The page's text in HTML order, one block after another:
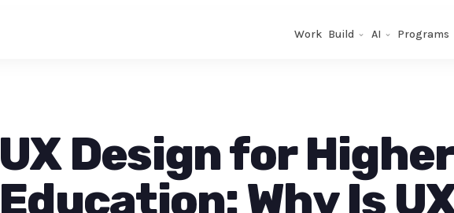
Work Build AI Programs
UX Design for Higher
Education: Why Is